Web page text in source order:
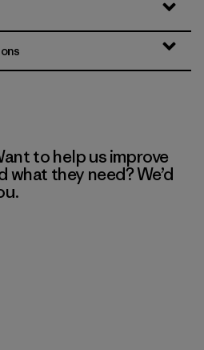
to help us improve
they need? We’d